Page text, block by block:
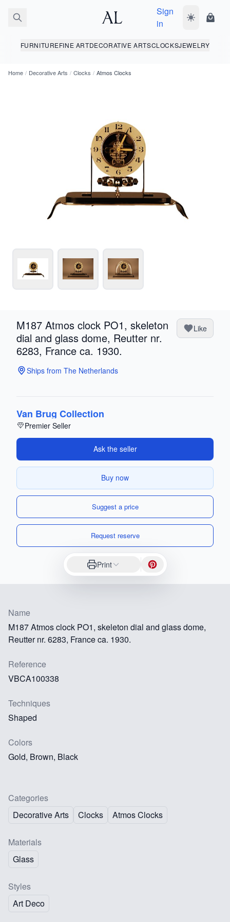
Sign
in
Toggle dark
FURNITUREFINE ARTDECORATIVE ARTSCLOCKSJEWELRY
Home / Decorative Arts / Clocks / Atmos Clocks
M187 Atmos clock PO1, skeleton
dial and glass dome, Reutter nr.
6283, France ca. 1930.
Like
Ships from The Netherlands
Van Brug Collection
Premier Seller
Ask the seller
Buy now
Suggest a price
Request reserve
Print
Name
M187 Atmos clock PO1, skeleton dial and glass dome,
Reutter nr. 6283, France ca. 1930.
Reference
VBCA100338
Techniques
Shaped
Colors
Gold, Brown, Black
Categories
Decorative Arts
Clocks Atmos Clocks
Materials
Glass
Styles
Art Deco